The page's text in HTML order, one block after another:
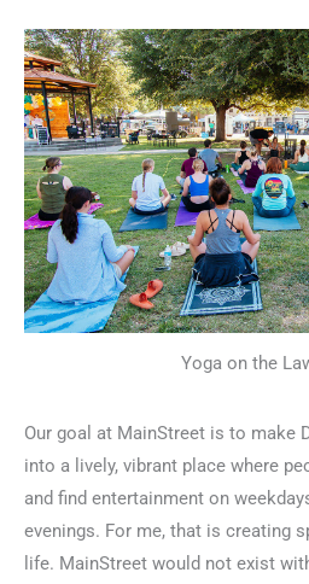
Yoga on the
Our goal at MainStreet is to make
into a lively, vibrant place where
and find entertainment on
evenings. For me, that is creating
life. MainStreet would not exist